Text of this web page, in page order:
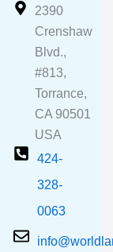
2390
Crenshaw
Blvd.,
#813,
Torrance,
CA 90501
USA
424-
328-
0063